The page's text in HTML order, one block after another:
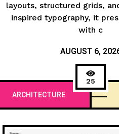
layouts, structured grids,
inspired typography, it
with c
AUGUST 6,
ARCHITECTURE
25